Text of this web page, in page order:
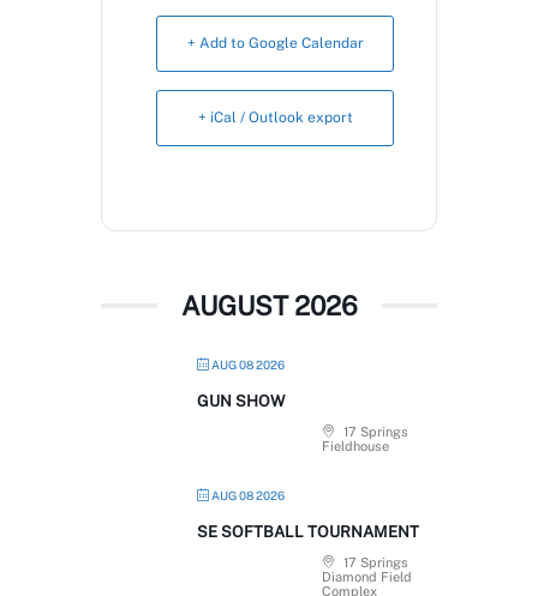
+ Add to Google Calendar
+ iCal / Outlook export
AUGUST 2026
AUG 08 2026
GUN SHOW
17 Springs
Fieldhouse
AUG 08 2026
SE SOFTBALL TOURNAMENT
17 Springs
Diamond Field
Complex